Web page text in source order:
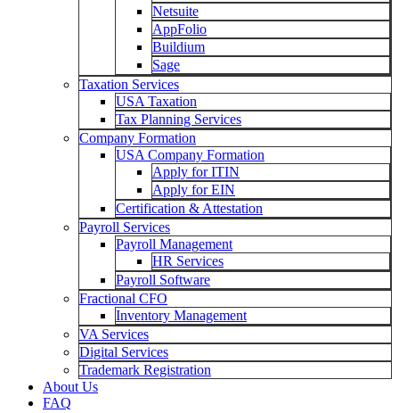
Netsuite
AppFolio
Buildium
Sage
Taxation Services
USA Taxation
Tax Planning Services
Company Formation
USA Company Formation
Apply for ITIN
Apply for EIN
Certification & Attestation
Payroll Services
Payroll Management
HR Services
Payroll Software
Fractional CFO
Inventory Management
VA Services
Digital Services
Trademark Registration
About Us
FAQ